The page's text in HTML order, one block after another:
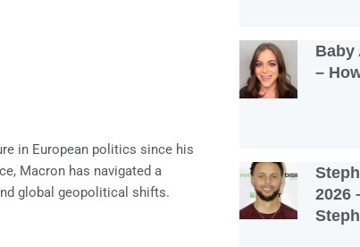
in European politics since his
Macron has navigated a
global geopolitical shifts.
Baby
–
2026